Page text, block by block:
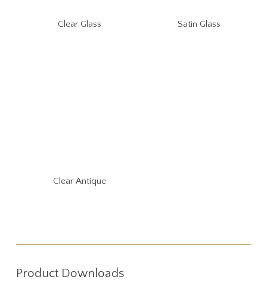
Clear Glass Satin Glass
Clear Antique
Product Downloads